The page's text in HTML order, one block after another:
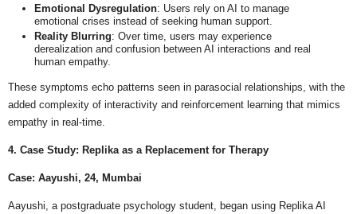
Emotional Dysregulation: Users rely on AI to manage
emotional crises instead of seeking human support.
Reality Blurring: Over time, users may experience
derealization and confusion between AI interactions and real
human empathy.
These symptoms echo patterns seen in parasocial relationships, with the
added complexity of interactivity and reinforcement learning that mimics
empathy in real-time.
4. Case Study: Replika as a Replacement for Therapy
Case: Aayushi, 24, Mumbai
Aayushi, a postgraduate psychology student, began using Replika AI